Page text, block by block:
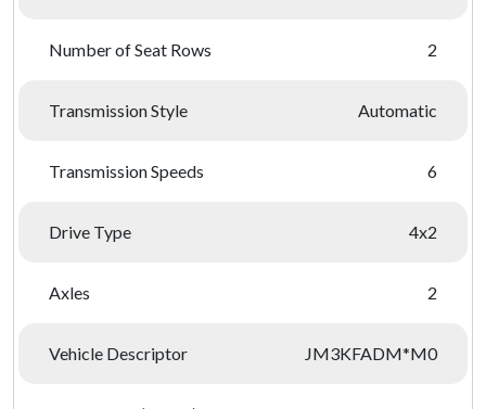
Number of Seat Rows 2
Transmission Style Automatic
Transmission Speeds 6
Drive Type 4x2
Axles 2
Vehicle Descriptor JM3KFADM*M0